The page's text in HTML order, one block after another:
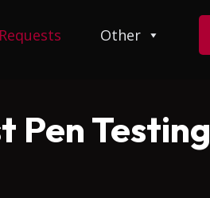
Other
Pen Testing